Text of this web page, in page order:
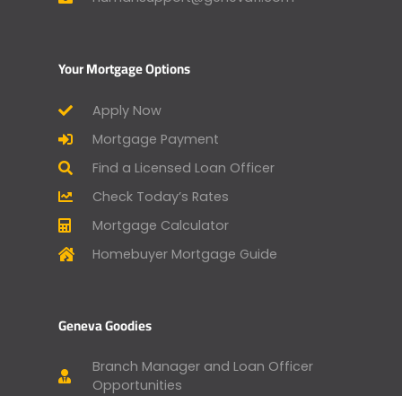
Your Mortgage Options
Apply Now
Mortgage Payment
Find a Licensed Loan Officer
Check Today’s Rates
Mortgage Calculator
Homebuyer Mortgage Guide
Geneva Goodies
Branch Manager and Loan Officer
Opportunities